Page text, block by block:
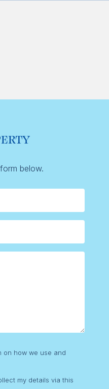
below.
on how we use and
my details via this